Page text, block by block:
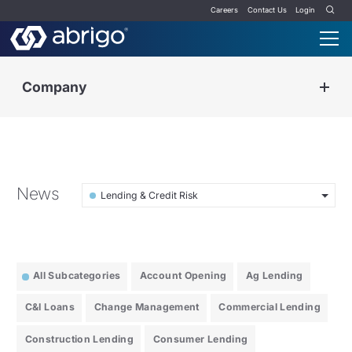
Careers Contact Us Login
Company
News Lending & Credit Risk
All Subcategories Account Opening Ag Lending
C&I Loans Change Management Commercial Lending
Construction Lending Consumer Lending